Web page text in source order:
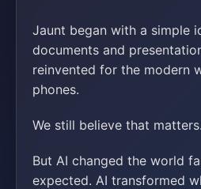
Jaunt began with a simple
documents and
reinvented for the modern
phones.
We still believe that matters.
But AI changed the world
expected. AI transformed